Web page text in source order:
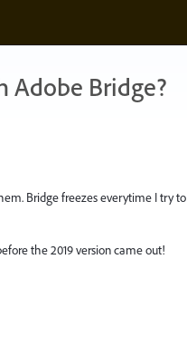
Adobe Bridge?
Bridge freezes everytime I try to
the 2019 version came out!